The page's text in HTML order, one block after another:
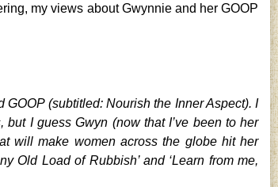
my views about Gwynnie and her GOOP
(subtitled: Nourish the Inner Aspect). I
I guess Gwyn (now that I’ve been to her
will make women across the globe hit her
Old Load of Rubbish’ and ‘Learn from me,